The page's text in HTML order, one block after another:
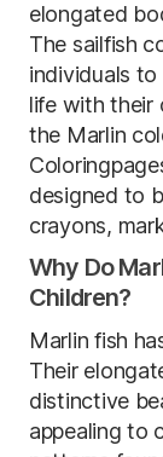
elongated
The sailfish
individuals
life with their
the Marlin
designed to
crayons,
Why Do
Children?
Marlin fish
Their
distinctive
appealing to